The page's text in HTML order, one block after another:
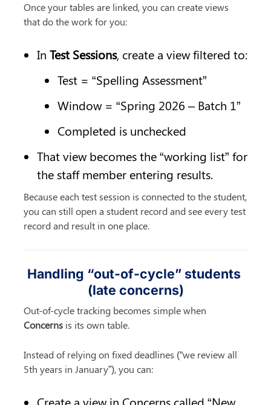
Once your tables are linked, you can create views
that do the work for you:
In Test Sessions, create a view filtered to:
Test = “Spelling Assessment”
Window = “Spring 2026 – Batch 1”
Completed is unchecked
That view becomes the “working list” for
the staff member entering results.
Because each test session is connected to the student,
you can still open a student record and see every test
record and result in one place.
Handling “out-of-cycle” students
(late concerns)
Concerns is its own table.
Instead of relying on fixed deadlines (“we review all
5th years in January”), you can: